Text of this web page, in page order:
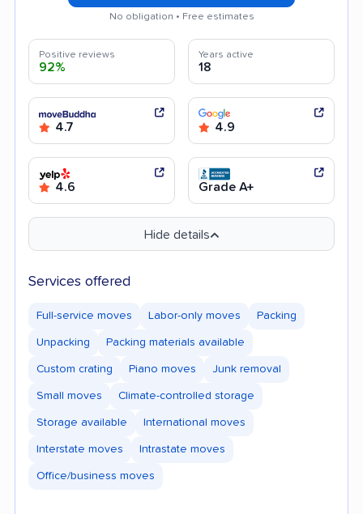
No obligation • Free estimates
Positive reviews
92%
Years active
18
4.7 4.9
4.6 Grade A+
Hide details
Services offered
Full-service moves Labor-only moves Packing
Unpacking Packing materials available
Custom crating Piano moves Junk removal
Small moves Climate-controlled storage
Storage available International moves
Interstate moves Intrastate moves
Office/business moves